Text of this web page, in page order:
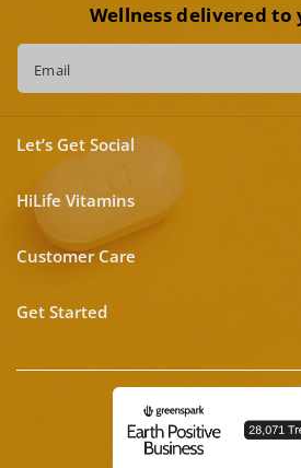
Wellness delivered
Email
Let’s Get Social
HiLife Vitamins
Customer Care
Get Started